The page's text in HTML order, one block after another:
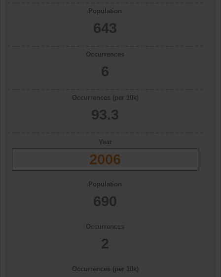
Population
643
Occurrences
6
Occurrences (per 10k)
93.3
Year
2006
Population
690
Occurrences
2
Occurrences (per 10k)